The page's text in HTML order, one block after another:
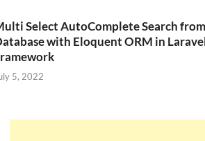
Select AutoComplete Search from
with Eloquent ORM in
5, 2022